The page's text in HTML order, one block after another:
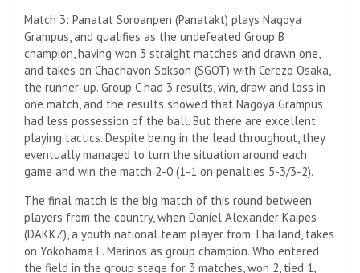
Match 3: Panatat Soroanpen (Panatakt) plays Nagoya
Grampus, and qualifies as the undefeated Group B
champion, having won 3 straight matches and drawn one,
and takes on Chachavon Sokson (SGOT) with Cerezo Osaka,
the runner-up. Group C had 3 results, win, draw and loss in
one match, and the results showed that Nagoya Grampus
had less possession of the ball. But there are excellent
playing tactics. Despite being in the lead throughout, they
eventually managed to turn the situation around each
game and win the match 2-0 (1-1 on penalties 5-3/3-2).
The final match is the big match of this round between
players from the country, when Daniel Alexander Kaipes
(DAKKZ), a youth national team player from Thailand, takes
on Yokohama F. Marinos as group champion. Who entered
the field in the group stage for 3 matches, won 2, tied 1,